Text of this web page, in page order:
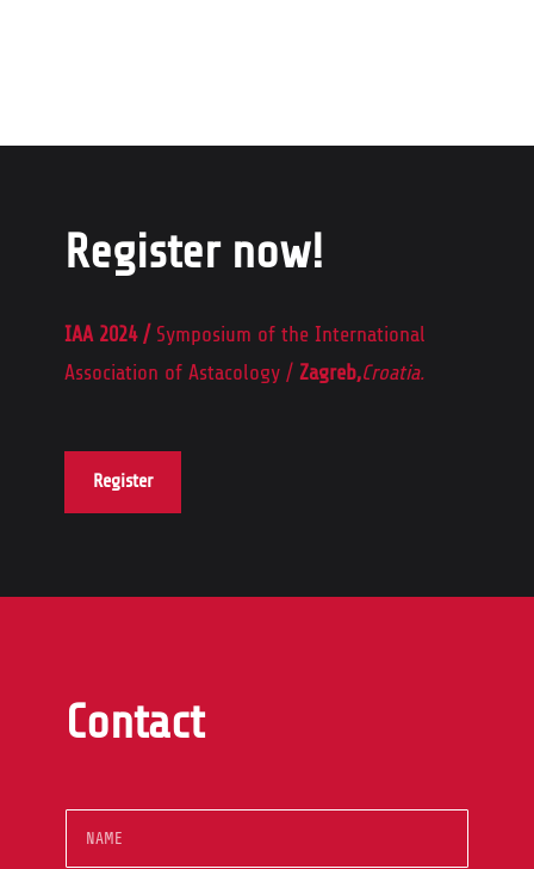
Register now!
IAA 2024 / Symposium of the International
Association of Astacology / Zagreb,Croatia.
Register
Contact